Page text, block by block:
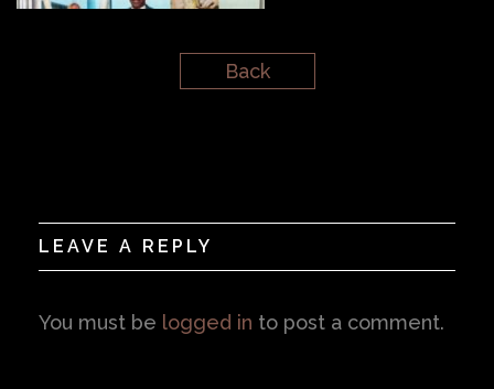
Back
LEAVE A REPLY
You must be logged in to post a comment.